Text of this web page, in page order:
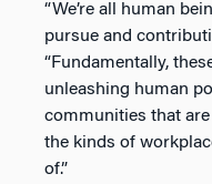
“We’re all human
pursue and
“Fundamentally,
unleashing human
communities that
the kinds of
of.”